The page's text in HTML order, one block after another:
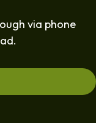
via phone